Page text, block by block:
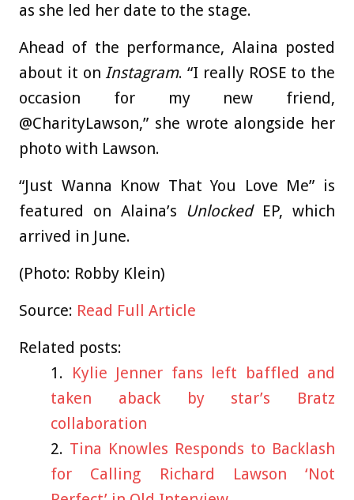
as she led her date to the stage.
Ahead of the performance, Alaina posted
about it on Instagram. “I really ROSE to the
occasion for my new friend,
@CharityLawson,” she wrote alongside her
photo with Lawson.
“Just Wanna Know That You Love Me” is
featured on Alaina’s UnlockedEP, which
arrived in June.
(Photo: Robby Klein)
Source: Read Full Article
Related posts:
Kylie Jenner fans left baffled and
taken aback by star’s Bratz
collaboration
Tina Knowles Responds to Backlash
for Calling Richard Lawson ‘Not